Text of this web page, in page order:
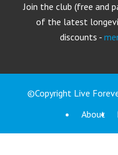
Join the club (free and
of the latest
discounts -
©Copyright Live
About